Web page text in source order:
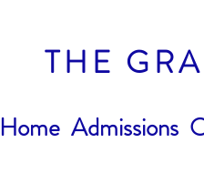
THE
Home Admissions